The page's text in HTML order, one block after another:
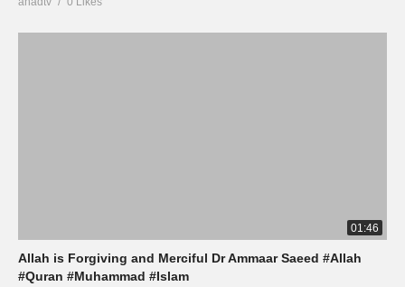
01:46
Allah is Forgiving and Merciful Dr Ammaar Saeed #Allah
#Quran #Muhammad #Islam